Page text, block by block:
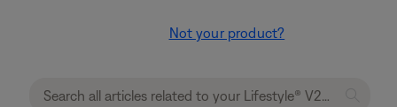
Not your product?